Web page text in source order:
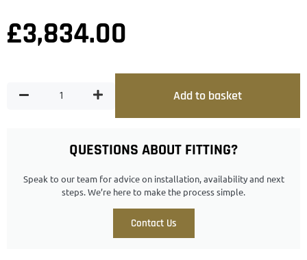
QUESTIONS ABOUT FITTING?
Speak to our team for advice on installation, availability and next
steps. We’re here to make the process simple.
Contact Us
£3,834.00
Add to basket